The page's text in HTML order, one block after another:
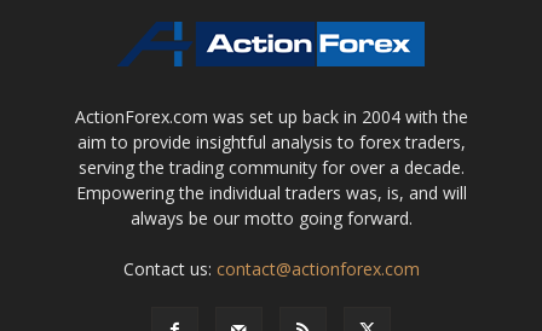
ActionForex.com was set up back in 2004 with the
aim to provide insightful analysis to forex traders,
serving the trading community for over a decade.
Empowering the individual traders was, is, and will
always be our motto going forward.
Contact us: contact@actionforex.com